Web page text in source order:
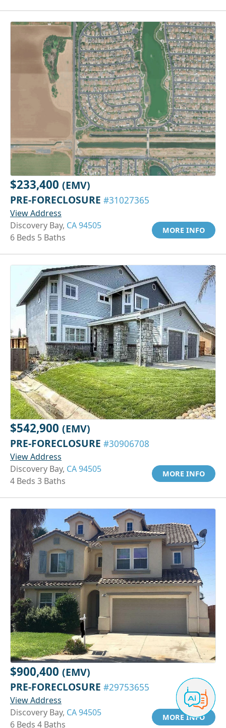
$233,400 (EMV)
PRE-FORECLOSURE #31027365
View Address
Discovery Bay, CA 94505
6 Beds 5 Baths
MORE INFO
$542,900 (EMV)
PRE-FORECLOSURE #30906708
View Address
Discovery Bay, CA 94505
4 Beds 3 Baths
MORE INFO
$900,400 (EMV)
PRE-FORECLOSURE #29753655
View Address
Discovery Bay, CA 94505
6 Beds 4 Baths
MORE INFO